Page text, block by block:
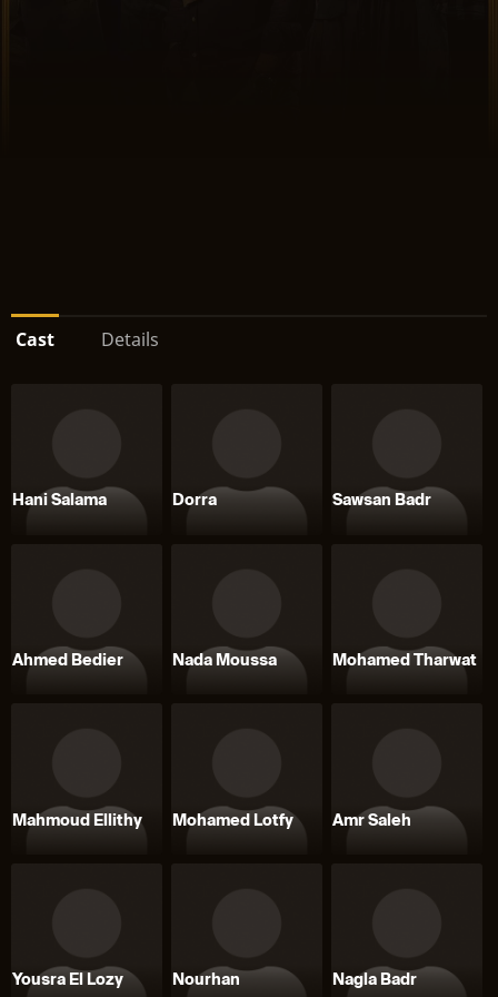
Cast Details
Hani Salama Dorra Sawsan Badr
Ahmed Bedier Nada Moussa Mohamed Tharwat
Mahmoud Ellithy Mohamed Lotfy Amr Saleh
Yousra El Lozy Nourhan Nagla Badr